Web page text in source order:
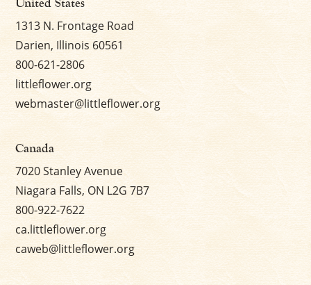
United States
1313 N. Frontage Road
Darien, Illinois 60561
800-621-2806
littleflower.org
webmaster@littleflower.org
Canada
7020 Stanley Avenue
Niagara Falls, ON L2G 7B7
800-922-7622
ca.littleflower.org
caweb@littleflower.org